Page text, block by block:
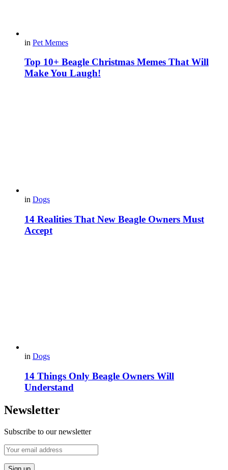
in Pet Memes
Top 10+ Beagle Christmas Memes That Will
Make You Laugh!
in Dogs
14 Realities That New Beagle Owners Must
Accept
in Dogs
14 Things Only Beagle Owners Will
Understand
Newsletter
Subscribe to our newsletter